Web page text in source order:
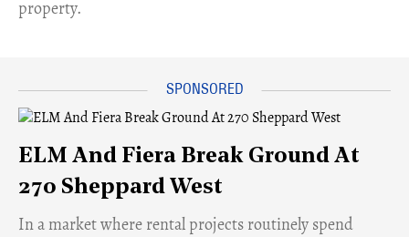
property.
ELM And Fiera Break Ground At
270 Sheppard West
​In a market where rental projects routinely spend